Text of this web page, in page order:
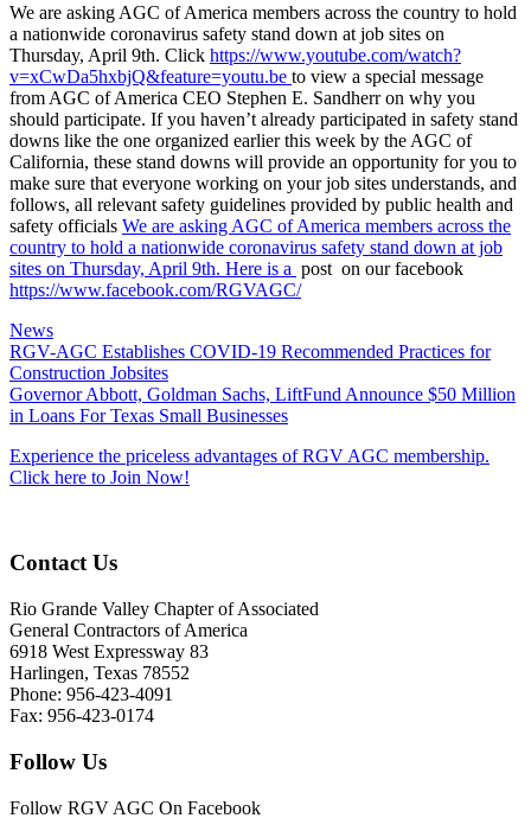
We are asking AGC of America members across the country to hold
a nationwide coronavirus safety stand down at job sites on
Thursday, April 9th. Click https://www.youtube.com/watch?
v=xCwDa5hxbjQ&feature=youtu.be to view a special message
from AGC of America CEO Stephen E. Sandherr on why you
should participate. If you haven’t already participated in safety stand
downs like the one organized earlier this week by the AGC of
California, these stand downs will provide an opportunity for you to
make sure that everyone working on your job sites understands, and
follows, all relevant safety guidelines provided by public health and
safety officials We are asking AGC of America members across the
country to hold a nationwide coronavirus safety stand down at job
sites on Thursday, April 9th. Here is a post on our facebook
https://www.facebook.com/RGVAGC/
News
RGV-AGC Establishes COVID-19 Recommended Practices for
Construction Jobsites
Governor Abbott, Goldman Sachs, LiftFund Announce $50 Million
in Loans For Texas Small Businesses
Experience the priceless advantages of RGV AGC membership.
Click here to Join Now!
Contact Us
Rio Grande Valley Chapter of Associated
General Contractors of America
6918 West Expressway 83
Harlingen, Texas 78552
Phone: 956-423-4091
Fax: 956-423-0174
Follow Us
Follow RGV AGC On Facebook